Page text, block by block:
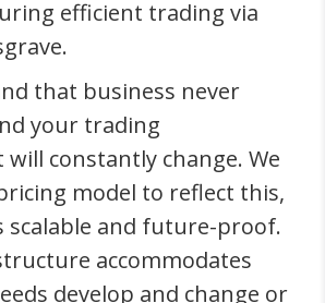
efficient trading via
that business never
your trading
constantly change. We
model to reflect this,
scalable and future-proof.
accommodates
develop and change or